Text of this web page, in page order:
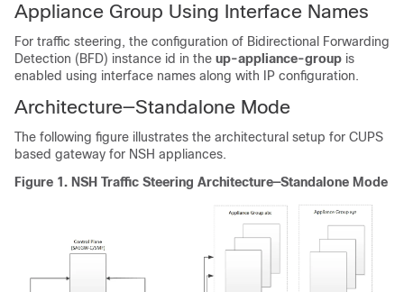
Appliance Group Using Interface Names
For traffic steering, the configuration of Bidirectional Forwarding
Detection (BFD) instance id in the up-appliance-group is
enabled using interface names along with IP configuration.
Architecture—Standalone Mode
The following figure illustrates the architectural setup for CUPS
based gateway for NSH appliances.
Figure 1. NSH Traffic Steering Architecture—Standalone Mode